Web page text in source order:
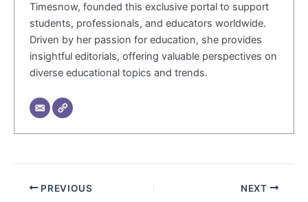
Timesnow, founded this exclusive portal to support
students, professionals, and educators worldwide.
Driven by her passion for education, she provides
insightful editorials, offering valuable perspectives on
diverse educational topics and trends.
PREVIOUS NEXT